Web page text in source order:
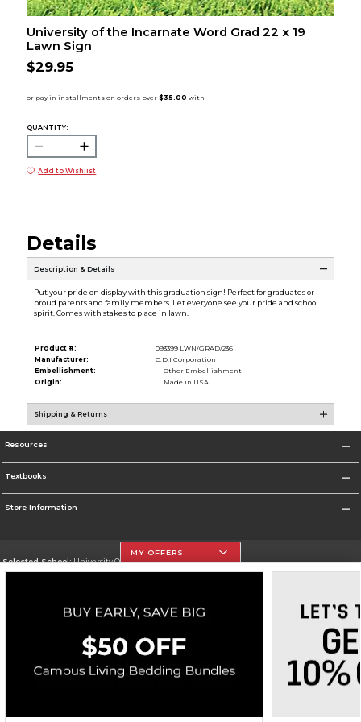
University of the Incarnate Word Grad 22 x 19
Lawn Sign
$29.95
QUANTITY:
Add to Wishlist
Details
Description & Details
Put your pride on display with this graduation sign! Perfect for graduates or
proud parents and family members. Let everyone see your pride and school
spirit. Comes with stakes to place in lawn.
Product #:
093399 LWN/GRAD/236
Manufacturer:
C.D.I Corporation
Embellishment:
Other Embellishment
Origin:
Made in USA
Shipping & Returns
Resources
Textbooks
Store Information
Selected School:University Of The Incarnate Word
Go To http://www.uiw.edu
Corporate Information
Terms of Use Privacy Policy Careers Site Map Do Not Sell My Info - CA only
Cookie List
Accessibility
MY OFFERS